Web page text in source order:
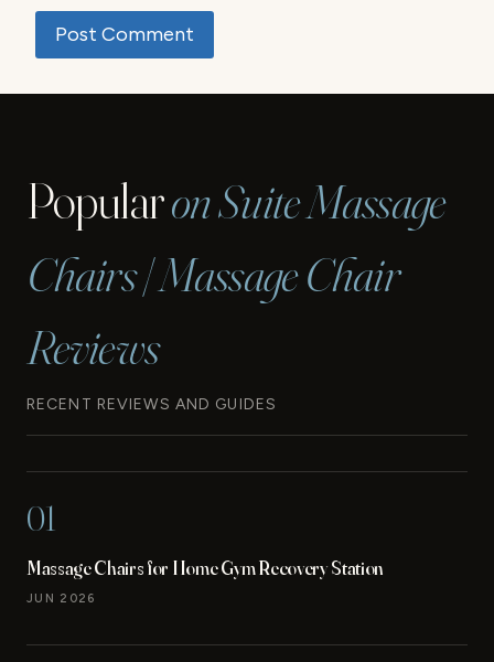
Popularon Suite Massage
Chairs | Massage Chair
Reviews
RECENT REVIEWS AND GUIDES
01
Massage Chairs for Home Gym Recovery Station
JUN 2026